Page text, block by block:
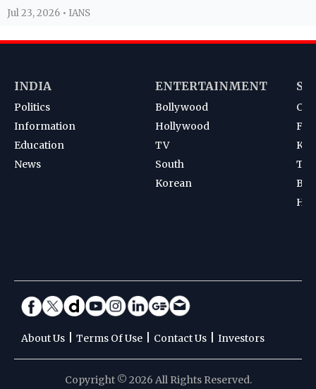
Jul 23, 2026 • IANS
INDIA
Politics
Information
Education
News
ENTERTAINMENT
Bollywood
Hollywood
TV
South
Korean
About Us Terms Of Use Contact Us Investors
Copyright © 2026 All Rights Reserved.